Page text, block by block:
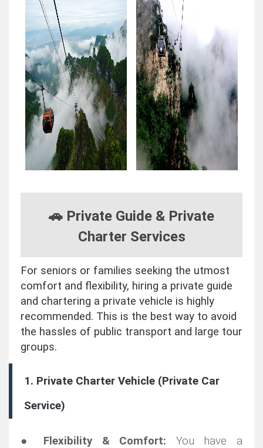
🚗 Private Guide & Private
Charter Services
For seniors or families seeking the utmost
comfort and flexibility, hiring a private guide
and chartering a private vehicle is highly
recommended. This is the best way to avoid
the hassles of public transport and large tour
groups.
1. Private Charter Vehicle (Private Car
Service)
● Flexibility & Comfort: You have a